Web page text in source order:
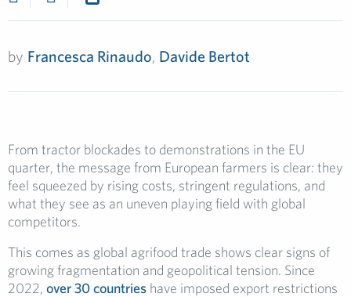
by Francesca Rinaudo, Davide Bertot
From tractor blockades to demonstrations in the EU
quarter, the message from European farmers is clear: they
feel squeezed by rising costs, stringent regulations, and
what they see as an uneven playing field with global
competitors.
This comes as global agrifood trade shows clear signs of
growing fragmentation and geopolitical tension. Since
2022, over 30 countries have imposed export restrictions